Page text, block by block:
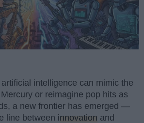
intelligence can mimic the
or reimagine pop hits as
a new frontier has emerged —
line between innovation and